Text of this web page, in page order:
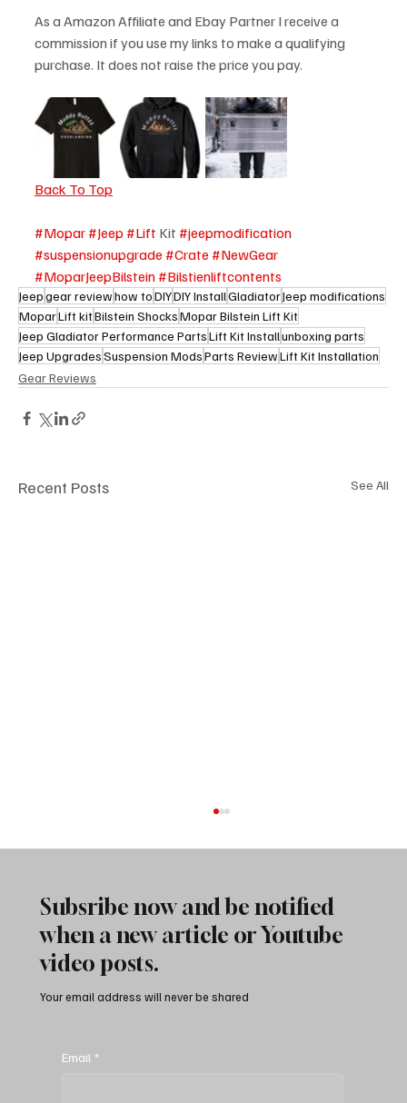
As a Amazon Affiliate and Ebay Partner I receive a
commission if you use my links to make a qualifying
purchase. It does not raise the price you pay.
Back To Top
#Mopar #Jeep #Lift Kit #jeepmodification
#suspensionupgrade #Crate #NewGear
#MoparJeepBilstein #Bilstienliftcontents
Jeepgear reviewhow toDIYDIY InstallGladiatorJeep modifications
MoparLift kitBilstein ShocksMopar Bilstein Lift Kit
Jeep Gladiator Performance PartsLift Kit Installunboxing parts
Jeep UpgradesSuspension ModsParts ReviewLift Kit Installation
Gear Reviews
Recent Posts See All
Subsribe now and be notified
when a new article or Youtube
video posts.
Email *
Your email address will never be shared